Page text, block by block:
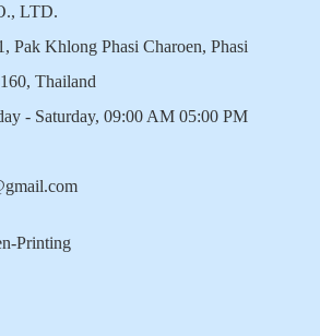
LTD.
Pak Khlong Phasi Charoen, Phasi
Thailand
- Saturday, 09:00 AM 05:00 PM
Printing